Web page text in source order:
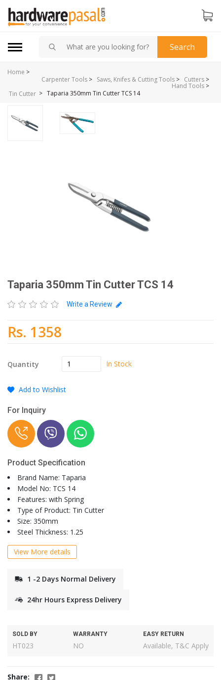
Search
Home >
Cutters >
Saws, Knifes & Cutting Tools >
Carpenter Tools >
Hand Tools >
Tin Cutter > Taparia 350mm Tin Cutter TCS 14
Taparia 350mm Tin Cutter TCS 14
Write a Review
Rs. 1358
Quantity In Stock
Add to Wishlist
For Inquiry
Product Specification
Brand Name: Taparia
Model No: TCS 14
Features: with Spring
Type of Product: Tin Cutter
Size: 350mm
Steel Thickness: 1.25
View More details
1 -2 Days Normal Delivery
24hr Hours Express Delivery
SOLD BY
HT023
WARRANTY
NO
EASY RETURN
Available, T&C Apply
Share: